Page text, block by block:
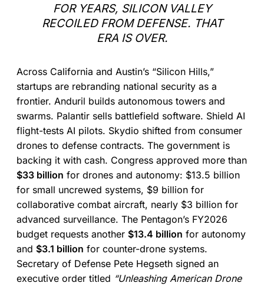
FOR YEARS, SILICON VALLEY
RECOILED FROM DEFENSE. THAT
ERA IS OVER.
Across California and Austin’s “Silicon Hills,”
startups are rebranding national security as a
frontier. Anduril builds autonomous towers and
swarms. Palantir sells battlefield software. Shield AI
flight-tests AI pilots. Skydio shifted from consumer
drones to defense contracts. The government is
backing it with cash. Congress approved more than
$33 billion for drones and autonomy: $13.5 billion
for small uncrewed systems, $9 billion for
collaborative combat aircraft, nearly $3 billion for
advanced surveillance. The Pentagon’s FY2026
budget requests another $13.4 billion for autonomy
and $3.1 billion for counter-drone systems.
Secretary of Defense Pete Hegseth signed an
executive order titled “Unleashing American Drone